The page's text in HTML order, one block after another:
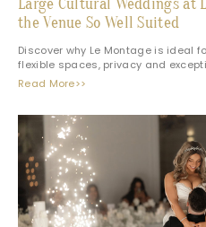
Large Cultural Weddings at
the Venue So Well Suited
Discover why Le Montage is ideal
flexible spaces, privacy and
Read More>>